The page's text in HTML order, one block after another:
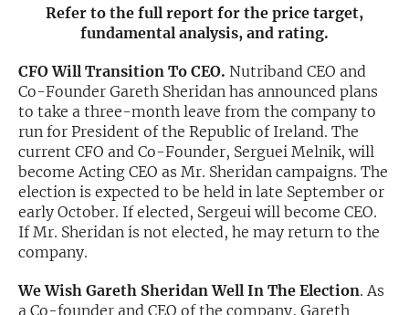
Refer to the full report for the price target,
fundamental analysis, and rating.
CFO Will Transition To CEO. Nutriband CEO and
Co-Founder Gareth Sheridan has announced plans
to take a three-month leave from the company to
run for President of the Republic of Ireland. The
current CFO and Co-Founder, Serguei Melnik, will
become Acting CEO as Mr. Sheridan campaigns. The
election is expected to be held in late September or
early October. If elected, Sergeui will become CEO.
If Mr. Sheridan is not elected, he may return to the
company.
We Wish Gareth Sheridan Well In The Election. As
a Co-founder and CEO of the company, Gareth
In-Person Roadshows